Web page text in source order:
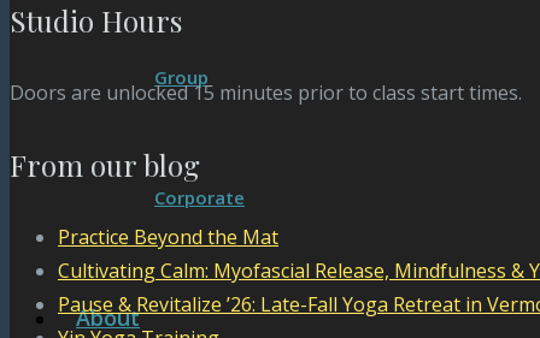
Group
Corporate
About
Studio Hours
Doors are unlocked 15 minutes prior to class start times.
From our blog
Practice Beyond the Mat
Cultivating Calm: Myofascial Release, Mindfulness &
Pause & Revitalize ’26: Late-Fall Yoga Retreat in